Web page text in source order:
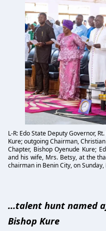
L-R: Edo State Deputy Governor,
Kure; outgoing Chairman,
Chapter, Bishop Oyenude Kure;
and his wife, Mrs. Betsy, at the
chairman in Benin City, on
…talent hunt named
Bishop Kure